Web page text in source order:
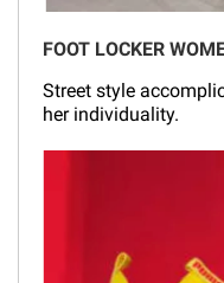
FOOT LOCKER
Street style
her individuality.